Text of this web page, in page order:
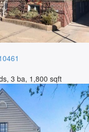
3 ba, 1,800 sqft